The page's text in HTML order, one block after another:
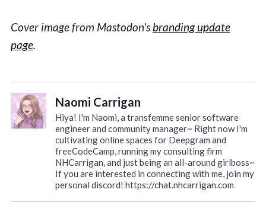
Cover image from Mastodon's branding update
page.
Naomi Carrigan
Hiya! I'm Naomi, a transfemme senior software
engineer and community manager~ Right now I'm
cultivating online spaces for Deepgram and
freeCodeCamp, running my consulting firm
NHCarrigan, and just being an all-around girlboss~
If you are interested in connecting with me, join my
personal discord! https://chat.nhcarrigan.com